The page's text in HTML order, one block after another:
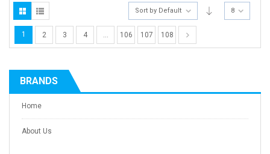
Sort by Default 8
1 2 3 4 … 106 107 108
BRANDS
Home
About Us